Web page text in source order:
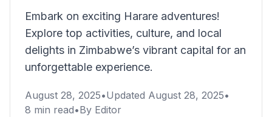
Embark on exciting Harare adventures!
Explore top activities, culture, and local
delights in Zimbabwe’s vibrant capital for an
unforgettable experience.
August 28, 2025•Updated August 28, 2025•
8 min read•By Editor